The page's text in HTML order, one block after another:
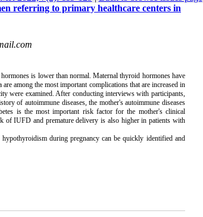
referring to primary healthcare centers in
is lower than normal. Maternal thyroid hormones have
among the most important complications that are increased in
were examined. After conducting interviews with participants,
of autoimmune diseases, the mother's autoimmune diseases
is the most important risk factor for the mother's clinical
of IUFD and premature delivery is also higher in patients with
during pregnancy can be quickly identified and